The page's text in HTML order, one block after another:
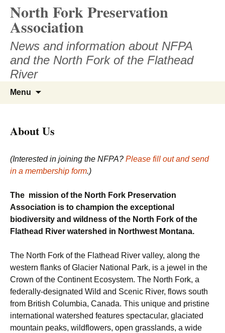
content
North Fork Preservation
Association
News and information about NFPA
and the North Fork of the Flathead
River
Menu
About Us
(Interested in joining the NFPA? Please fill out and send
in a membership form.)
The mission of the North Fork Preservation
Association is to champion the exceptional
biodiversity and wildness of the North Fork of the
Flathead River watershed in Northwest Montana.
The North Fork of the Flathead River valley, along the
western flanks of Glacier National Park, is a jewel in the
Crown of the Continent Ecosystem. The North Fork, a
federally-designated Wild and Scenic River, flows south
from British Columbia, Canada. This unique and pristine
international watershed features spectacular, glaciated
mountain peaks, wildflowers, open grasslands, a wide